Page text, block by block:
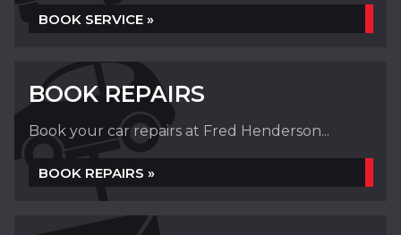
BOOK SERVICE »
BOOK REPAIRS
Book your car repairs at Fred Henderson...
BOOK REPAIRS »